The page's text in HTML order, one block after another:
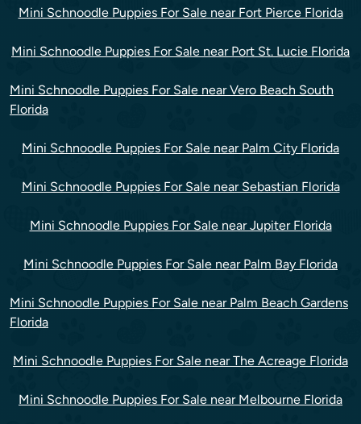
Mini Schnoodle Puppies For Sale near Fort Pierce Florida
Mini Schnoodle Puppies For Sale near Port St. Lucie Florida
Mini Schnoodle Puppies For Sale near Vero Beach South
Florida
Mini Schnoodle Puppies For Sale near Palm City Florida
Mini Schnoodle Puppies For Sale near Sebastian Florida
Mini Schnoodle Puppies For Sale near Jupiter Florida
Mini Schnoodle Puppies For Sale near Palm Bay Florida
Mini Schnoodle Puppies For Sale near Palm Beach Gardens
Florida
Mini Schnoodle Puppies For Sale near The Acreage Florida
Mini Schnoodle Puppies For Sale near Melbourne Florida